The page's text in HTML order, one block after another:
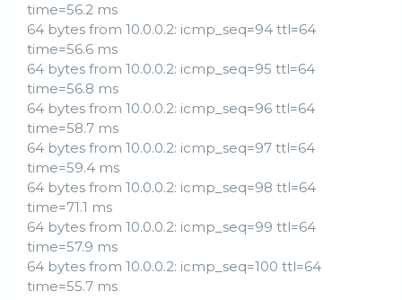
time=56.2 ms
64 bytes from 10.0.0.2: icmp_seq=94 ttl=64
time=56.6 ms
64 bytes from 10.0.0.2: icmp_seq=95 ttl=64
time=56.8 ms
64 bytes from 10.0.0.2: icmp_seq=96 ttl=64
time=58.7 ms
64 bytes from 10.0.0.2: icmp_seq=97 ttl=64
time=59.4 ms
64 bytes from 10.0.0.2: icmp_seq=98 ttl=64
time=71.1 ms
64 bytes from 10.0.0.2: icmp_seq=99 ttl=64
time=57.9 ms
64 bytes from 10.0.0.2: icmp_seq=100 ttl=64
time=55.7 ms